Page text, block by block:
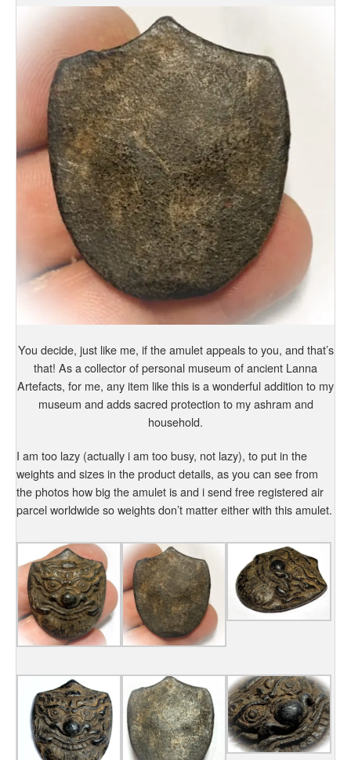
You decide, just like me, if the amulet appeals to you, and that’s
that! As a collector of personal museum of ancient Lanna
Artefacts, for me, any item like this is a wonderful addition to my
museum and adds sacred protection to my ashram and
household.
I am too lazy (actually i am too busy, not lazy), to put in the
weights and sizes in the product details, as you can see from
the photos how big the amulet is and i send free registered air
parcel worldwide so weights don’t matter either with this amulet.